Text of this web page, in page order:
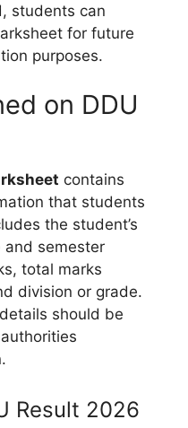
students can
for future
purposes.
on DDU
contains
that students
the student’s
and semester
total marks
division or grade.
should be
Result 2026